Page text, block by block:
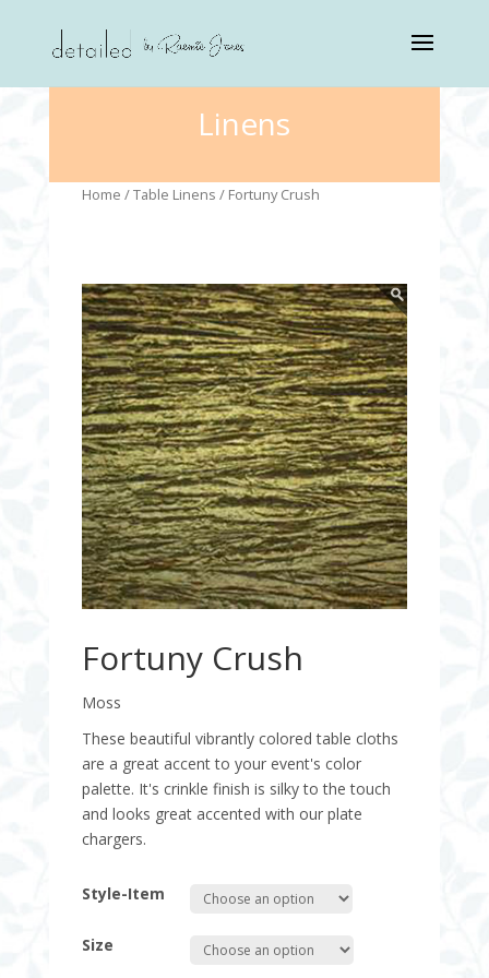
Linens
Home /Table Linens / Fortuny Crush
Fortuny Crush
Moss
These beautiful vibrantly colored table cloths
are a great accent to your event's color
palette. It's crinkle finish is silky to the touch
and looks great accented with our plate
chargers.
Style-Item
Size